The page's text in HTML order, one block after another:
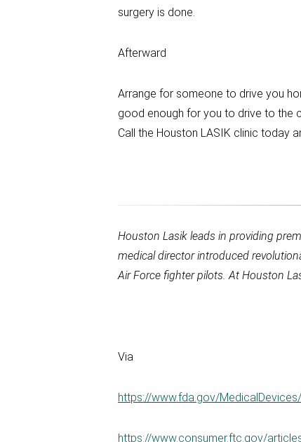
surgery is done.
Afterward
Arrange for someone to drive you
good enough for you to drive to the
Call the Houston LASIK clinic today
Houston Lasik leads in providing
medical director introduced
Air Force fighter pilots. At Houston
Via
https://www.fda.gov/
https://www.consumer.ftc.gov/